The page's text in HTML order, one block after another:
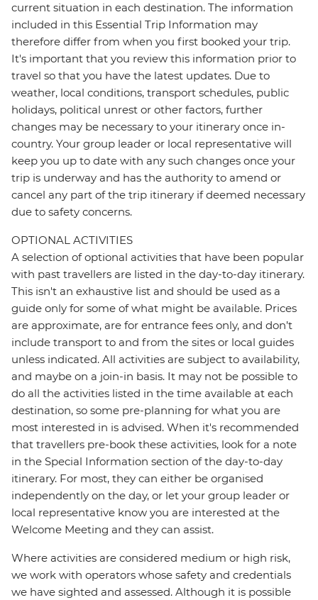
current situation in each destination. The information
included in this Essential Trip Information may
therefore differ from when you first booked your trip.
It's important that you review this information prior to
travel so that you have the latest updates. Due to
weather, local conditions, transport schedules, public
holidays, political unrest or other factors, further
changes may be necessary to your itinerary once in-
country. Your group leader or local representative will
keep you up to date with any such changes once your
trip is underway and has the authority to amend or
cancel any part of the trip itinerary if deemed necessary
due to safety concerns.
OPTIONAL ACTIVITIES
A selection of optional activities that have been popular
with past travellers are listed in the day-to-day itinerary.
This isn't an exhaustive list and should be used as a
guide only for some of what might be available. Prices
are approximate, are for entrance fees only, and don’t
include transport to and from the sites or local guides
unless indicated. All activities are subject to availability,
and maybe on a join-in basis. It may not be possible to
do all the activities listed in the time available at each
destination, so some pre-planning for what you are
most interested in is advised. When it's recommended
that travellers pre-book these activities, look for a note
in the Special Information section of the day-to-day
itinerary. For most, they can either be organised
independently on the day, or let your group leader or
local representative know you are interested at the
Welcome Meeting and they can assist.
Where activities are considered medium or high risk,
we work with operators whose safety and credentials
we have sighted and assessed. Although it is possible